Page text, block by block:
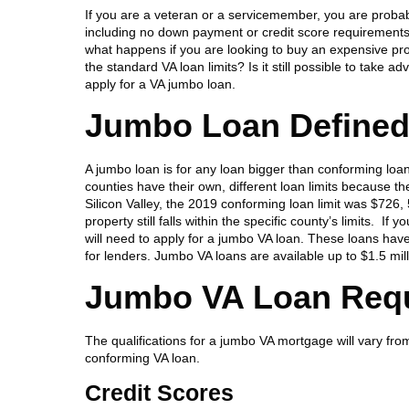
If you are a veteran or a servicemember, you are
including no down payment or credit score
what happens if you are looking to buy an expensive
the standard VA loan limits? Is it still possible to take
apply for a VA jumbo loan.
Jumbo Loan Defined
A jumbo loan is for any loan bigger than conforming
counties have their own, different loan limits because
Silicon Valley, the 2019 conforming loan limit was
property still falls within the specific county’s limits. If
will need to apply for a jumbo VA loan. These loans
for lenders. Jumbo VA loans are available up to $1.5
Jumbo VA Loan
The qualifications for a jumbo VA mortgage will vary
conforming VA loan.
Credit Scores